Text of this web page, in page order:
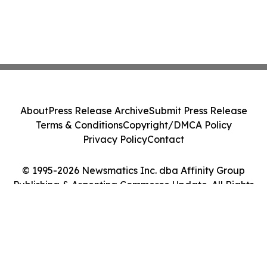
© 1995-2026 Newsmatics Inc. dba Affinity Group
Publishing & Argentina Commerce Update. All Rights
AboutPress Release ArchiveSubmit Press Release
Terms & ConditionsCopyright/DMCA Policy
Privacy PolicyContact